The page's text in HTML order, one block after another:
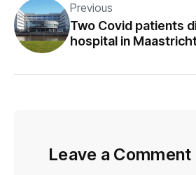
Previous
Two Covid patients
hospital in
Leave a Comment